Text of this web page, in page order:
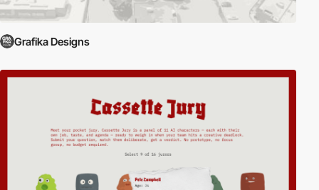
Grafika Designs